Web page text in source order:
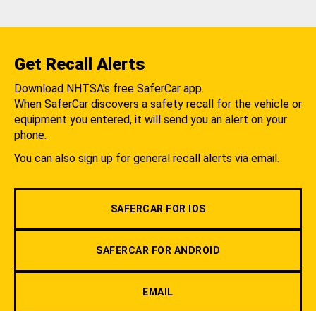
Get Recall Alerts
Download NHTSA's free SaferCar app.
When SaferCar discovers a safety recall for the vehicle or
equipment you entered, it will send you an alert on your
phone.
You can also sign up for general recall alerts via email.
SAFERCAR FOR IOS
SAFERCAR FOR ANDROID
EMAIL